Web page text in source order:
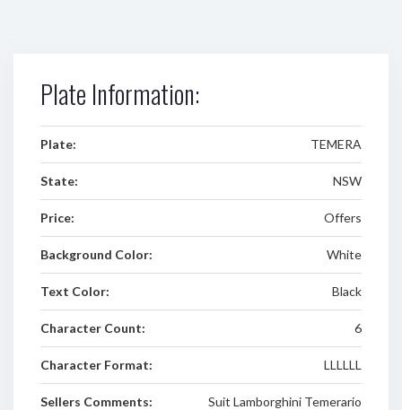
Plate Information:
Plate: TEMERA
State: NSW
Price: Offers
Background Color: White
Text Color: Black
Character Count: 6
Character Format: LLLLLL
Sellers Comments: Suit Lamborghini Temerario